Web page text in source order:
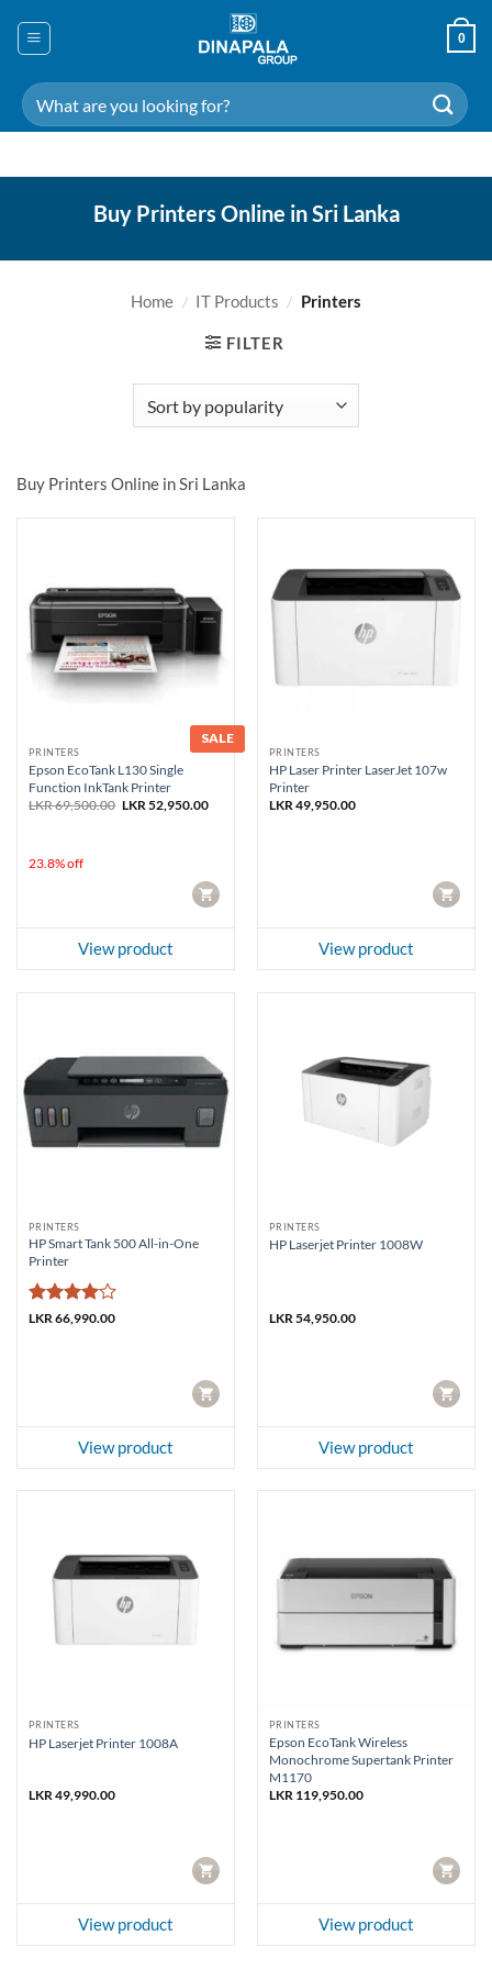
0
Search
for:
Buy Printers Online in Sri Lanka
Home / IT Products / Printers
FILTER
Buy Printers Online in Sri Lanka
SALE
PRINTERS
Epson EcoTank L130 Single
Function InkTank Printer
LKR69,500.00 Original
LKR52,950.00Current
23.8% off
CART
View product
PRINTERS
HP Laser Printer LaserJet 107w
Printer
LKR49,950.00
CART
View product
PRINTERS
HP Smart Tank 500 All-in-One
Printer
Rated4
LKR 66,990.00
CART
View product
PRINTERS
HP Laserjet Printer 1008W
LKR 54,950.00
CART
View product
PRINTERS
HP Laserjet Printer 1008A
LKR49,990.00
CART
View product
PRINTERS
Epson EcoTank Wireless
Monochrome Supertank Printer
M1170
LKR119,950.00
CART
View product